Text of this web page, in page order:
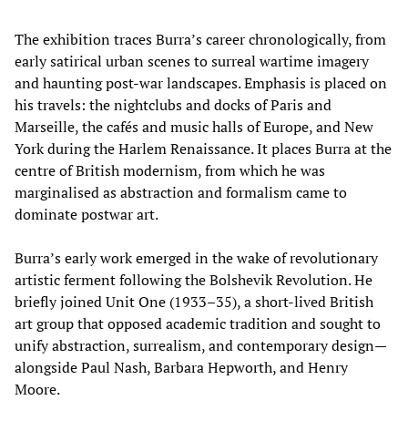
The exhibition traces Burra’s career chronologically, from
early satirical urban scenes to surreal wartime imagery
and haunting post-war landscapes. Emphasis is placed on
his travels: the nightclubs and docks of Paris and
Marseille, the cafés and music halls of Europe, and New
York during the Harlem Renaissance. It places Burra at the
centre of British modernism, from which he was
marginalised as abstraction and formalism came to
dominate postwar art.
Burra’s early work emerged in the wake of revolutionary
artistic ferment following the Bolshevik Revolution. He
briefly joined Unit One (1933–35), a short-lived British
art group that opposed academic tradition and sought to
unify abstraction, surrealism, and contemporary design—
alongside Paul Nash, Barbara Hepworth, and Henry
Moore.